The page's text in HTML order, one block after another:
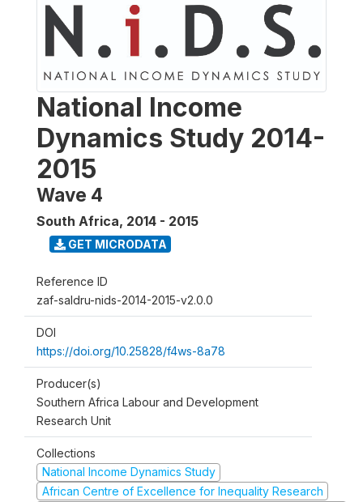
National Income
Dynamics Study 2014-
2015
Wave 4
South Africa, 2014 - 2015
GET MICRODATA
Reference ID
zaf-saldru-nids-2014-2015-v2.0.0
DOI
https://doi.org/10.25828/f4ws-8a78
Producer(s)
Southern Africa Labour and Development
Research Unit
Collections
National Income Dynamics Study
African Centre of Excellence for Inequality Research